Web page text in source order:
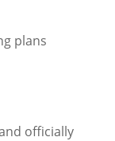
plans
officially